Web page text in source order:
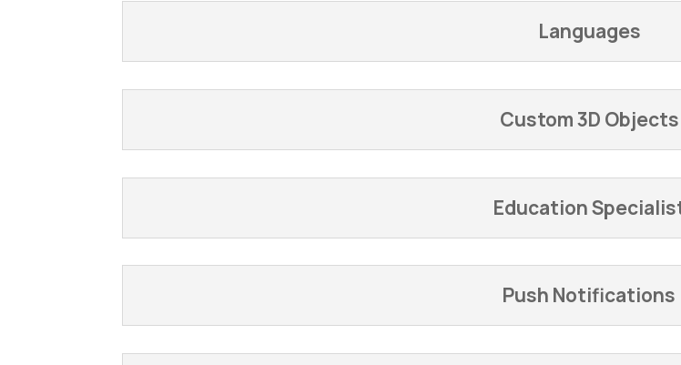
Languages
Custom 3D Objects
Education
Push Notifications